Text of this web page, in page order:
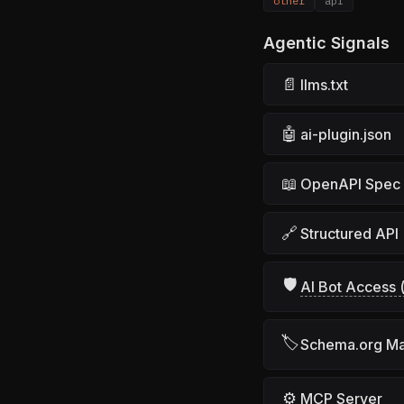
Agentic Signals
📄 llms.txt
🤖 ai-plugin.json
📖 OpenAPI Spec
🔗 Structured API
🛡 AI Bot Access
🏷Schema.org
⚙ MCP Server